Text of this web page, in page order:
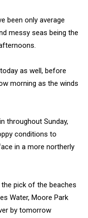
been only average
messy seas being the
as well, before
morning as the winds
throughout Sunday,
conditions to
in a more northerly
pick of the beaches
Water, Moore Park
by tomorrow